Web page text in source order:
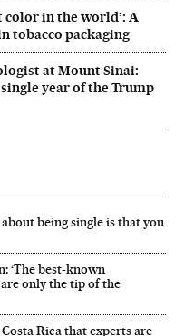
color in the world’: A
tobacco packaging
at Mount Sinai:
single year of the Trump
being single is that you
‘The best-known
only the tip of the
Rica that experts are